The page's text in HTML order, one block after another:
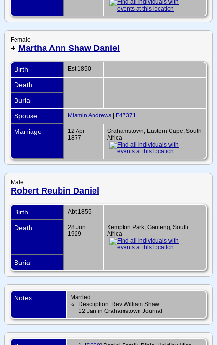
Female
+ Martha Ann Shaw Daniel
Birth Est 1850
Death
Burial
Spouse
Miamin Andrews | F47371
Marriage
12 Apr
1877
Grahamstown, Eastern Cape, South
Africa
Male
Robert Reubin Daniel
Birth Abt 1855
Death
28 Jun
1929
Kempton Park, Gauteng, South
Africa
Burial
Notes
Married:
Description: Rev William Shaw
12 Jan in Grahamstown Journal